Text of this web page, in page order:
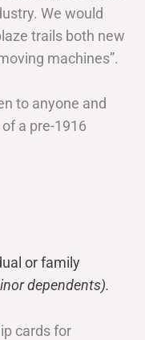
We would
trails both new
machines”.
to anyone and
a pre-1916
or family
dependents).
cards for